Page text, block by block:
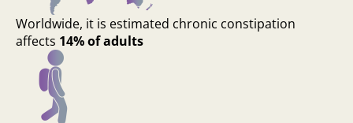
Worldwide, it is estimated chronic constipation
affects 14% of adults